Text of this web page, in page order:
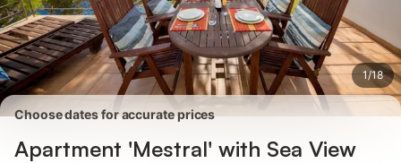
1/18
Choose dates for accurate prices
Apartment 'Mestral' with Sea View